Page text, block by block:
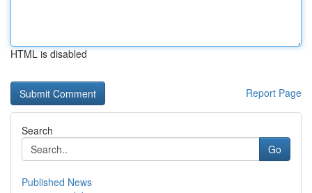
HTML is disabled
Report Page
Search
Go
Published News